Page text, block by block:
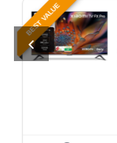
BEST VALUE